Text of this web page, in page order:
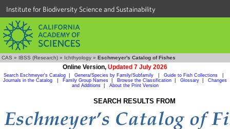
Institute for Biodiversity Science and Sustainability
CAS » IBSS (Research) » Ichthyology » Eschmeyer's Catalog of Fishes
Online Version, Updated 7 July 2026
Search Eschmeyer's Catalog Genera/Species by Family/Subfamily Guide to Fish Collections
Journals in the Catalog
Family Group Names Browse the Classification Glossary
Changes
and Additions| About the Print Version
SEARCH RESULTS FROM